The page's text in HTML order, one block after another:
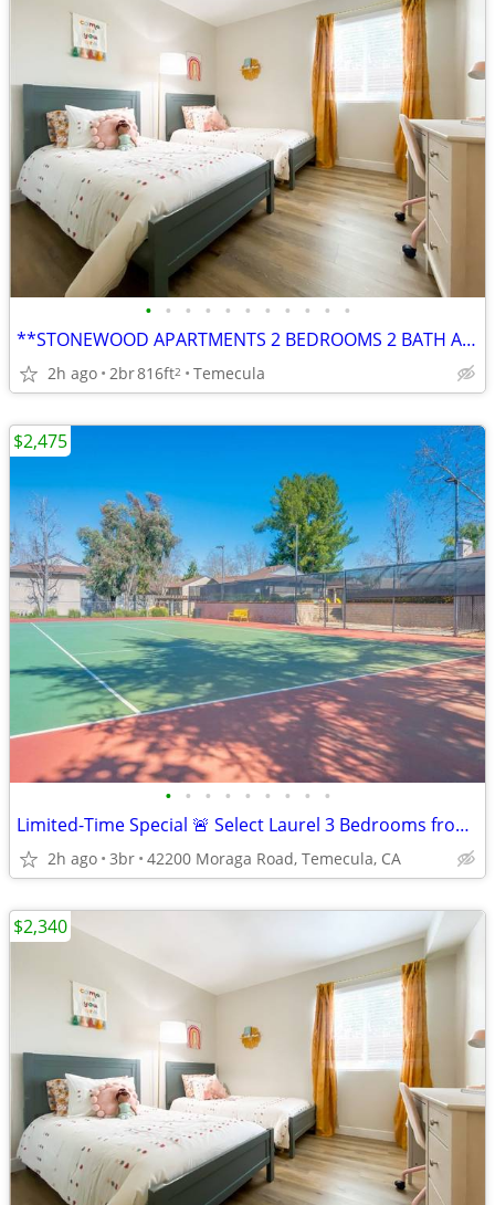
• • • • • • • • • • •
**STONEWOOD APARTMENTS 2 BEDROOMS 2 BATH AVAILABLE**
2h ago 2br816ft2 Temecula
• • • • • • • • •
Limited-Time Special 🚨 Select Laurel 3 Bedrooms from $2,615!
2h ago 3br 42200 Moraga Road, Temecula, CA
$2,475
$2,340